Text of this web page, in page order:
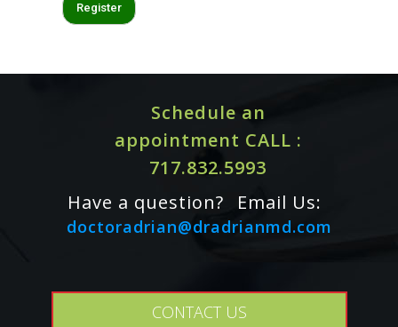
Schedule an
appointment CALL :
717.832.5993
Have a question?
Email Us:
doctoradrian@dradrianmd.com
CONTACT US